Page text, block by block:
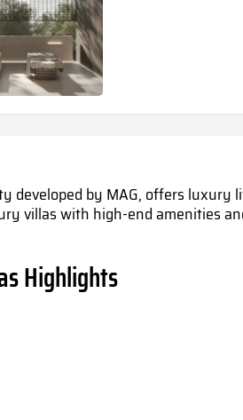
developed by MAG, offers luxury
villas with high-end amenities
Highlights